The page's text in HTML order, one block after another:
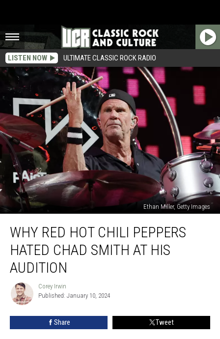
LISTEN NOW ULTIMATE CLASSIC ROCK RADIO
Ethan Miller, Getty Images
Red
Chili
Peppers
Hated
Chad
Smith
WHY RED HOT CHILI PEPPERS
HATED CHAD SMITH AT HIS
AUDITION
Corey
Irwin
Corey Irwin
Published: January 10, 2024
Share Tweet